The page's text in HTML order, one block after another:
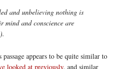
and unbelieving nothing is
mind and conscience are
appears to be quite similar to
looked at previously, and similar